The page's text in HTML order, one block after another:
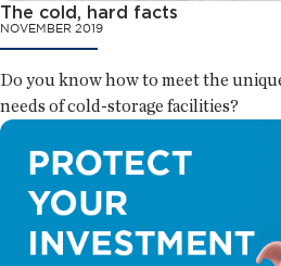
The cold, hard facts
NOVEMBER 2019
Do you know how to meet the
needs of cold-storage facilities?